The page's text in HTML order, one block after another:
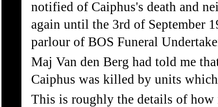
notified of Caiphus's death and
again until the 3rd of September
parlour of BOS Funeral
Maj Van den Berg had told me
Caiphus was killed by units
This is roughly the details of how